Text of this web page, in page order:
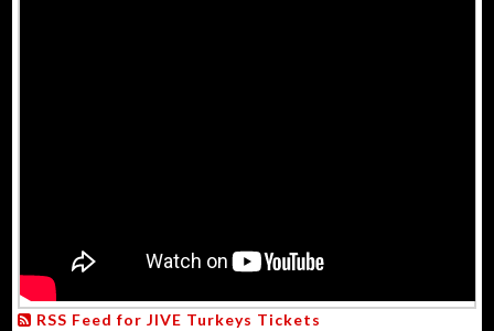
RSS Feed for JIVE Turkeys Tickets